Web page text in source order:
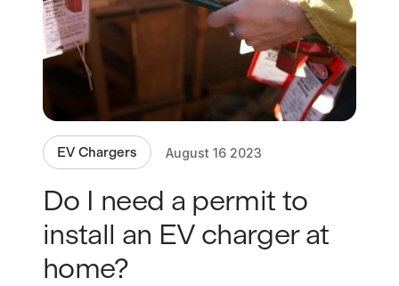
EV Chargers August 16 2023
Do I need a permit to
install an EV charger at
home?